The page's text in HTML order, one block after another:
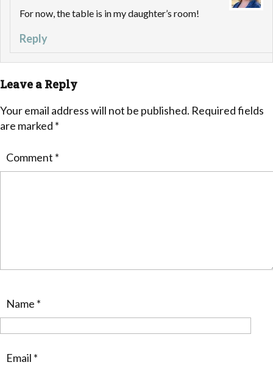
For now, the table is in my daughter’s room!
Reply
Leave a Reply
Your email address will not be published. Required fields
are marked *
Comment *
Name *
Email *